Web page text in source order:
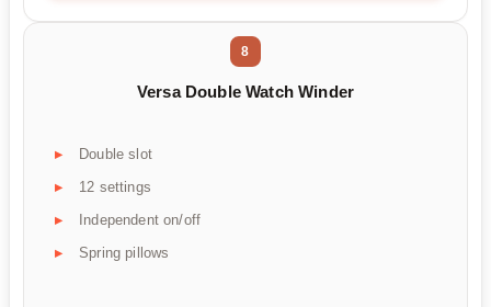
8
Versa Double Watch Winder
Double slot
12 settings
Independent on/off
Spring pillows